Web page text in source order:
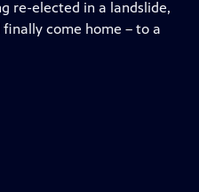
re-elected in a landslide,
come home – to a